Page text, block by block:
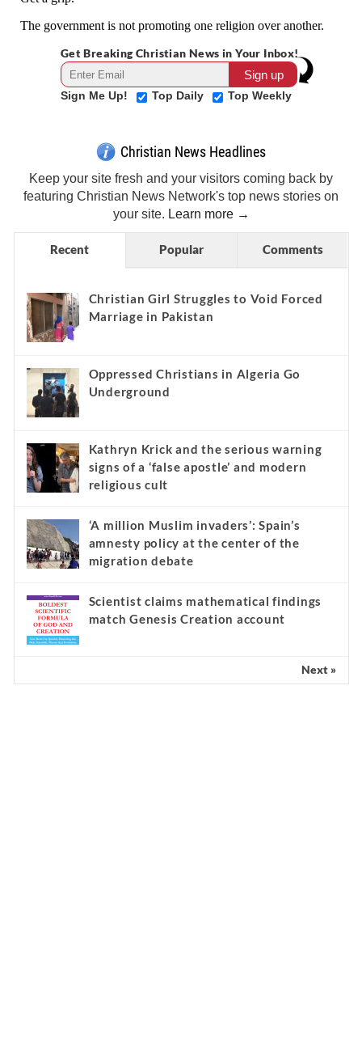
Get Breaking Christian News in Your Inbox!
Sign Me Up! Top Daily Top Weekly
Christian News Headlines
Keep your site fresh and your visitors coming back by
featuring Christian News Network's top news stories on
your site. Learn more →
Recent Popular Comments
Christian Girl Struggles to Void Forced
Marriage in Pakistan
Oppressed Christians in Algeria Go
Underground
Kathryn Krick and the serious warning
signs of a ‘false apostle’ and modern
religious cult
‘A million Muslim invaders’: Spain’s
amnesty policy at the center of the
migration debate
Scientist claims mathematical findings
match Genesis Creation account
Next »